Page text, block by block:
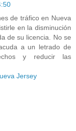
de tráfico en Nueva
en la disminución
de su licencia. No se
a un letrado de
y reducir las
Jersey